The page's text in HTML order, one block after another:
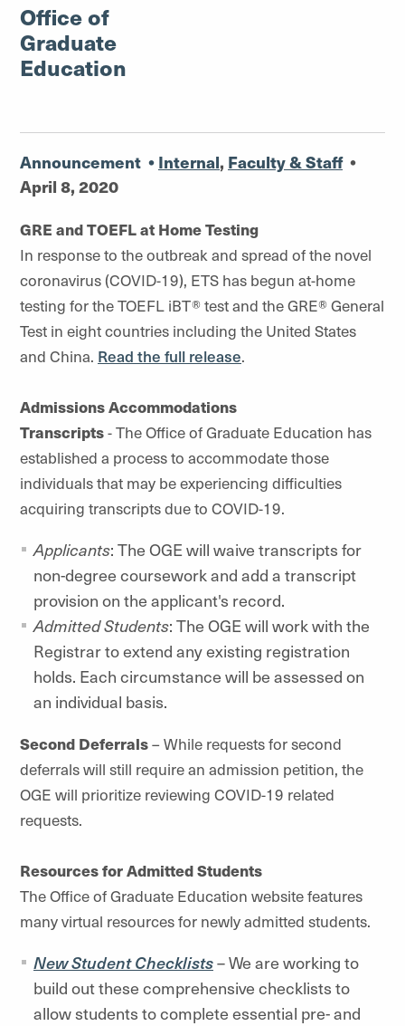
Office of
Graduate
Education
Announcement • Internal, Faculty & Staff •
April 8, 2020
GRE and TOEFL at Home Testing
In response to the outbreak and spread of the novel
coronavirus (COVID-19), ETS has begun at-home
testing for the TOEFL iBT® test and the GRE® General
Test in eight countries including the United States
and China. Read the full release.
Admissions Accommodations
Transcripts- The Office of Graduate Education has
established a process to accommodate those
individuals that may be experiencing difficulties
acquiring transcripts due to COVID-19.
Applicants: The OGE will waive transcripts for
non-degree coursework and add a transcript
provision on the applicant's record.
Admitted Students: The OGE will work with the
Registrar to extend any existing registration
holds. Each circumstance will be assessed on
an individual basis.
Second Deferrals– While requests for second
deferrals will still require an admission petition, the
OGE will prioritize reviewing COVID-19 related
requests.
Resources for Admitted Students
The Office of Graduate Education website features
many virtual resources for newly admitted students.
New Student Checklists– We are working to
build out these comprehensive checklists to
allow students to complete essential pre- and